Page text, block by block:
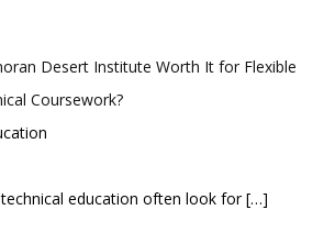
Desert Institute Worth It for Flexible
Coursework?
education often look for[…]